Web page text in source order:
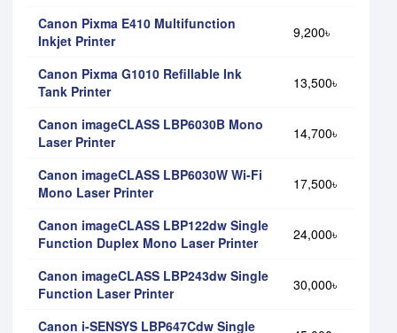
Canon Pixma E410 Multifunction
Inkjet Printer
9,200৳
Canon Pixma G1010 Refillable Ink
Tank Printer
13,500৳
Canon imageCLASS LBP6030B Mono
Laser Printer
14,700৳
Canon imageCLASS LBP6030W Wi-Fi
Mono Laser Printer
17,500৳
Canon imageCLASS LBP122dw Single
Function Duplex Mono Laser Printer
24,000৳
Canon imageCLASS LBP243dw Single
Function Laser Printer
30,000৳
Canon i-SENSYS LBP647Cdw Single